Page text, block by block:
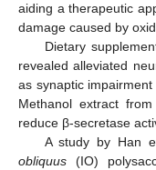
aiding a therapeutic
damage caused by
Dietary
revealed alleviated
as synaptic
Methanol extract
reduce β-secretase
A study by Han
obliquus (IO)